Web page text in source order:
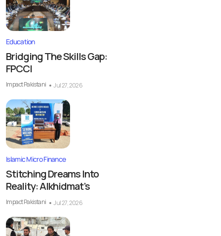
Education
Bridging The Skills Gap:
FPCCI
Impact Pakistani Jul 27, 2026
Islamic Micro Finance
Stitching Dreams Into
Reality: Alkhidmat’s
Impact Pakistani Jul 27, 2026